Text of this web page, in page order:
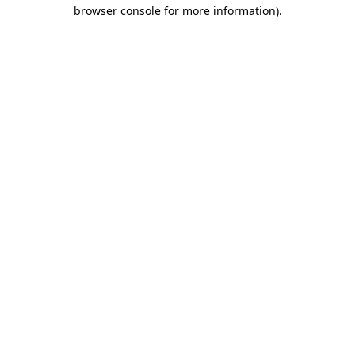
browser console for more information).